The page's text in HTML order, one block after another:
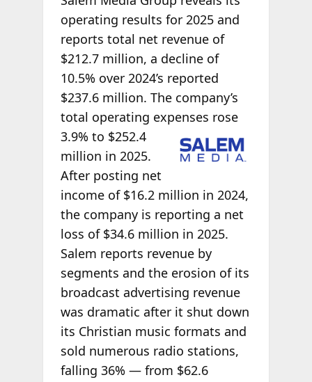
operating results for 2025 and
reports total net revenue of
$212.7 million, a decline of
10.5% over 2024’s reported
$237.6 million. The company’s
total operating expenses rose
3.9% to $252.4
million in 2025.
After posting net
income of $16.2 million in 2024,
the company is reporting a net
loss of $34.6 million in 2025.
Salem reports revenue by
segments and the erosion of its
broadcast advertising revenue
was dramatic after it shut down
its Christian music formats and
sold numerous radio stations,
falling 36% — from $62.6